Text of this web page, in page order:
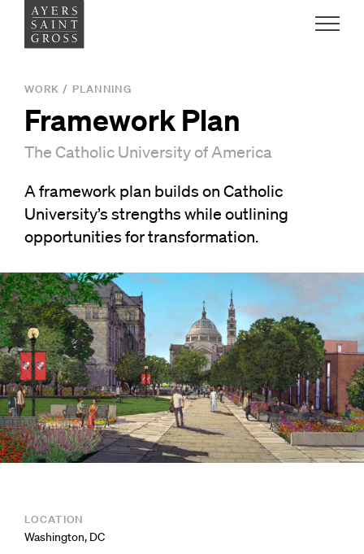
Ideas
People
Practice
Careers
Contact
News
WORK / PLANNING
Framework Plan
The Catholic University of America
A framework plan builds on Catholic
University’s strengths while outlining
opportunities for transformation.
LOCATION
Washington, DC